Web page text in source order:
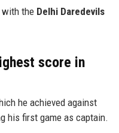
with the Delhi Daredevils
score in
he achieved against
his first game as captain.